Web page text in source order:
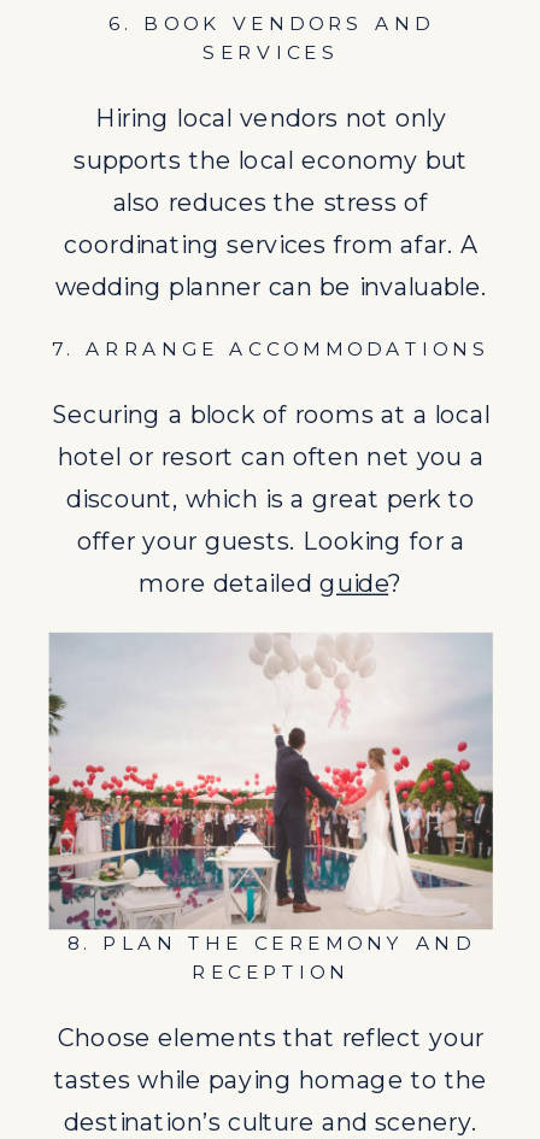
discount, which is a great perk to
more detailedguide ?
8. PLAN THE CEREMONY AND
RECEPTION
Choose elements that reflect your
destination’s culture and scenery.
9. VISIT THE DESTINATION
AHEAD OF TIME
If possible, visit your wedding
location ahead of time to finalize
details with vendors and the venue.
10. COMMUNICATE WITH
Keep your guests informed about
the schedule, dress code, and any
6. BOOK VENDORS AND
SERVICES
Hiring local vendors not only
supports the local economy but
also reduces the stress of
coordinating services from afar. A
wedding planner can be invaluable.
7. ARRANGE ACCOMMODATIONS
Securing a block of rooms at a local
hotel or resort can often net you a
discount, which is a great perk to
offer your guests. Looking for a
more detailedguide?
8. PLAN THE CEREMONY AND
RECEPTION
Choose elements that reflect your
tastes while paying homage to the
destination’s culture and scenery.